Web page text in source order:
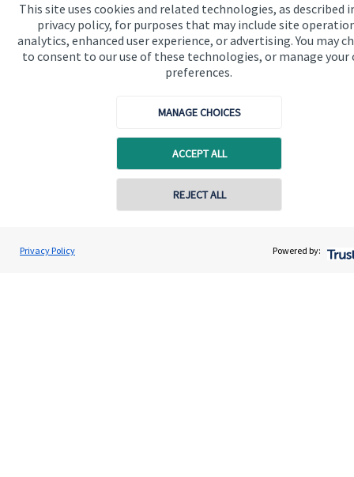
This site uses cookies and related technologies, as described
privacy policy, for purposes that may include site
analytics, enhanced user experience, or advertising. You may
to consent to our use of these technologies, or manage your
preferences.
MANAGE CHOICES
ACCEPT ALL
REJECT ALL
Privacy Policy Powered by: